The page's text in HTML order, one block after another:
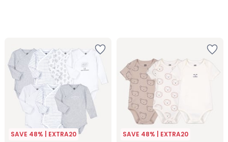
SAVE 48% | EXTRA20 SAVE 48% | EXTRA20